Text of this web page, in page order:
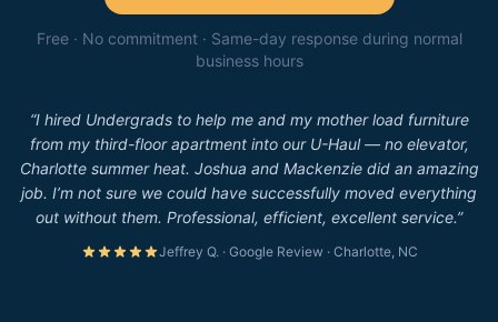
Free · No commitment · Same-day response during normal
business hours
“I hired Undergrads to help me and my mother load furniture
from my third-floor apartment into our U-Haul — no elevator,
Charlotte summer heat. Joshua and Mackenzie did an amazing
job. I’m not sure we could have successfully moved everything
out without them. Professional, efficient, excellent service.”
Jeffrey Q. · Google Review · Charlotte, NC